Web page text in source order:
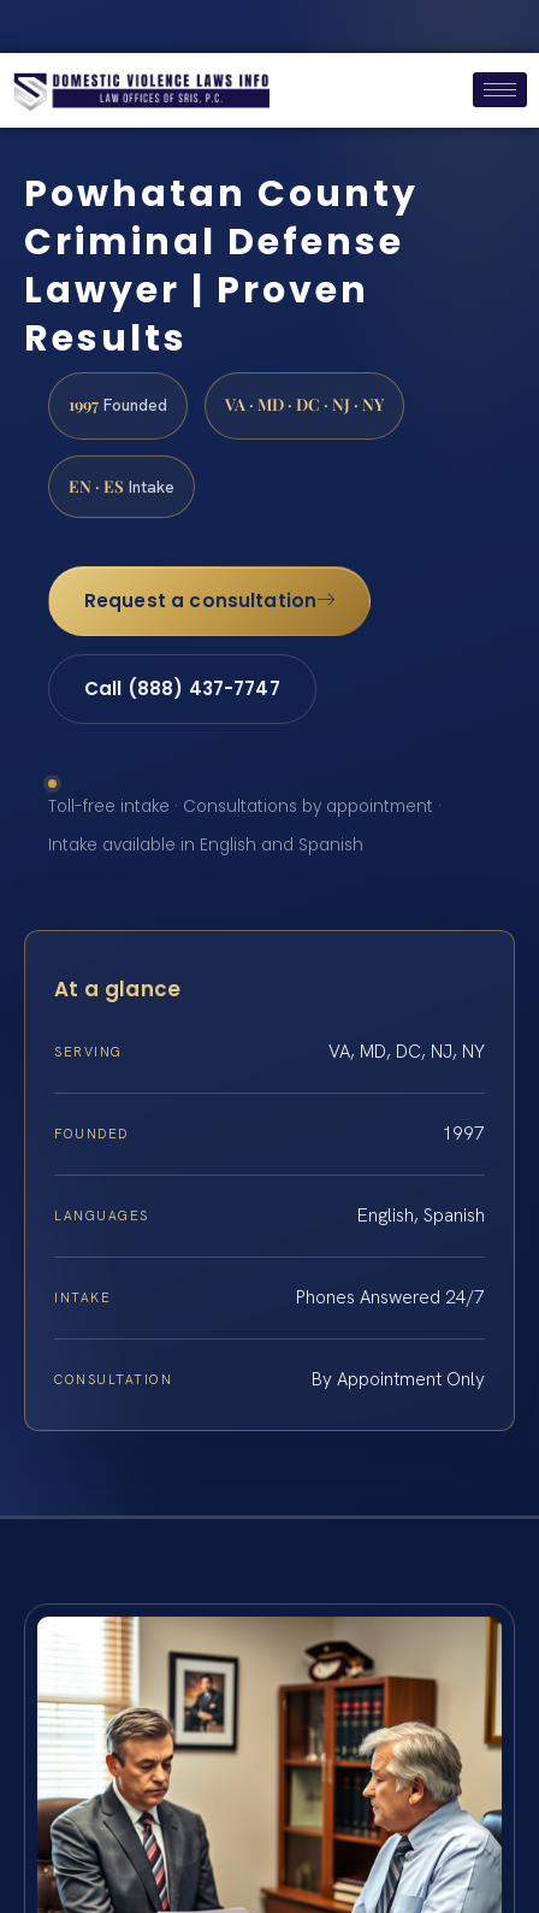
Powhatan County
Criminal Defense
Lawyer | Proven
Results
1997 Founded VA · MD · DC · NJ · NY
EN · ES Intake
Request a consultation
Call (888) 437-7747
Toll-free intake · Consultations by appointment ·
Intake available in English and Spanish
At a glance
SERVING VA, MD, DC, NJ, NY
FOUNDED 1997
LANGUAGES English, Spanish
INTAKE Phones Answered 24/7
CONSULTATION By Appointment Only